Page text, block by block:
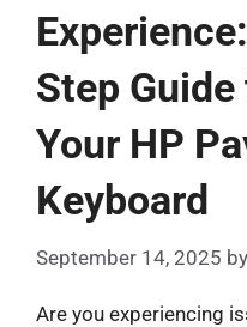
Step
Your HP
Keyboard
September 14, 2025 by
Are you experiencing